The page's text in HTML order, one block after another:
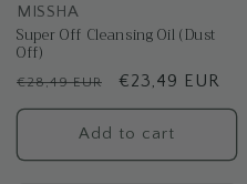
MISSHA
Super Off Cleansing Oil (Dust
Off)
Regular
price
€28,49 EUR
Sale
price
€23,49 EUR
Add to cart